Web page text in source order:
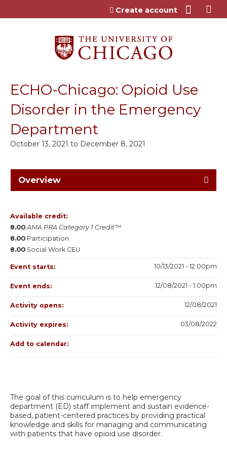
Jump to content
Create account
ECHO-Chicago: Opioid Use
Disorder in the Emergency
Department
October 13, 2021 to December 8, 2021
Overview
The goal of this curriculum is to help emergency
department (ED) staff implement and sustain evidence-
based, patient-centered practices by providing practical
knowledge and skills for managing and communicating
with patients that have opioid use disorder.
Available credit:
8.00 AMA PRA Category 1 Credit™
8.00 Participation
8.00 Social Work CEU
Event starts: 10/13/2021 - 12:00pm
Event ends: 12/08/2021 - 1:00pm
Activity opens: 12/08/2021
Activity expires: 03/08/2022
Add to calendar: